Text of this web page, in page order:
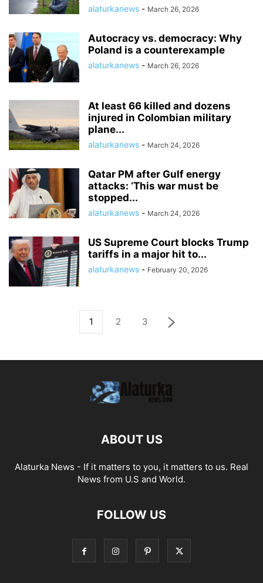
alaturkanews - March 26, 2026
Autocracy vs. democracy: Why
Poland is a counterexample
alaturkanews - March 26, 2026
At least 66 killed and dozens
injured in Colombian military
plane...
alaturkanews - March 24, 2026
Qatar PM after Gulf energy
attacks: ‘This war must be
stopped...
alaturkanews - March 24, 2026
US Supreme Court blocks Trump
tariffs in a major hit to...
alaturkanews - February 20, 2026
1 2 3
ABOUT US
Alaturka News - If it matters to you, it matters to us. Real
News from U.S and World.
FOLLOW US